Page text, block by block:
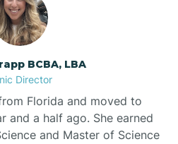
BCBA, LBA
Director
Florida and moved to
and a half ago. She earned
and Master of Science